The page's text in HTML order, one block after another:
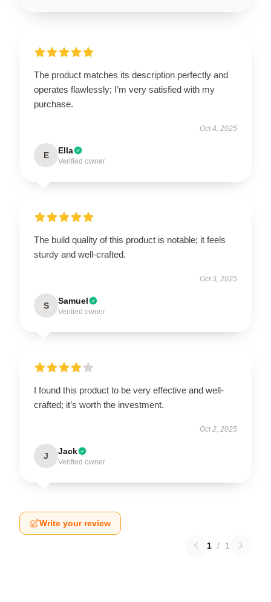
The product matches its description perfectly and
operates flawlessly; I’m very satisfied with my
purchase.
Oct 4, 2025
E Ella
Verified owner
The build quality of this product is notable; it feels
sturdy and well-crafted.
Oct 3, 2025
S Samuel
Verified owner
I found this product to be very effective and well-
crafted; it’s worth the investment.
Oct 2, 2025
J Jack
Verified owner
Write your review
1 / 1